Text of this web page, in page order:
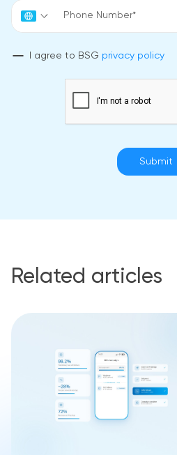
I agree to BSG privacy policy
Submit
Related articles